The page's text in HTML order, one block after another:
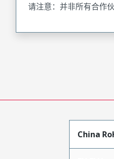
请注意：并非所有合作
China